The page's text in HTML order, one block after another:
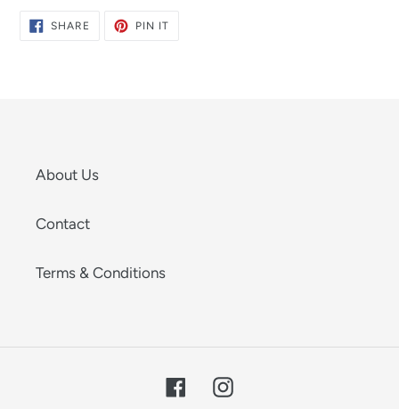
SHARE SHARE
PIN ITPIN
About Us
Contact
Terms & Conditions
FacebookInstagram